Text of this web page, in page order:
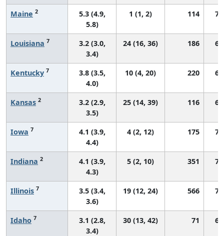
Maine 2
5.3 (4.9,
5.8)
1 (1, 2) 114
Louisiana 7
3.2 (3.0,
3.4)
24 (16, 36) 186
Kentucky 7
3.8 (3.5,
4.0)
10 (4, 20) 220
Kansas 2
3.2 (2.9,
3.5)
25 (14, 39) 116
Iowa 7
4.1 (3.9,
4.4)
4 (2, 12) 175
Indiana 2
4.1 (3.9,
4.3)
5 (2, 10) 351
Illinois 7
3.5 (3.4,
3.6)
19 (12, 24) 566
Idaho 7
3.1 (2.8,
3.4)
30 (13, 42) 71